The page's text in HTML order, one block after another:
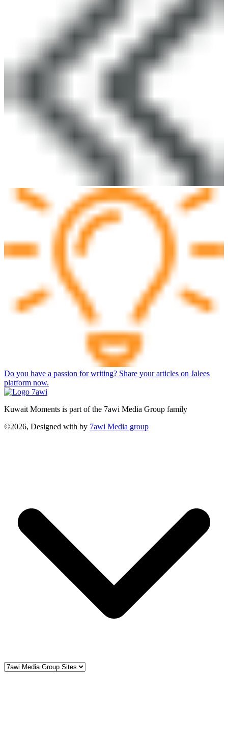
Do you have a passion for writing? Share your articles on Jalees
platform now.
Kuwait Moments is part of the 7awi Media Group family
©2026, Designed with by 7awi Media group